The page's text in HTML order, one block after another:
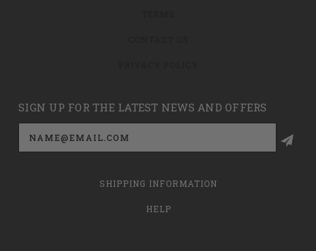
SIGN UP FOR THE LATEST NEWS AND OFFERS
Email
Address
SHIPPING INFORMATION
HELP